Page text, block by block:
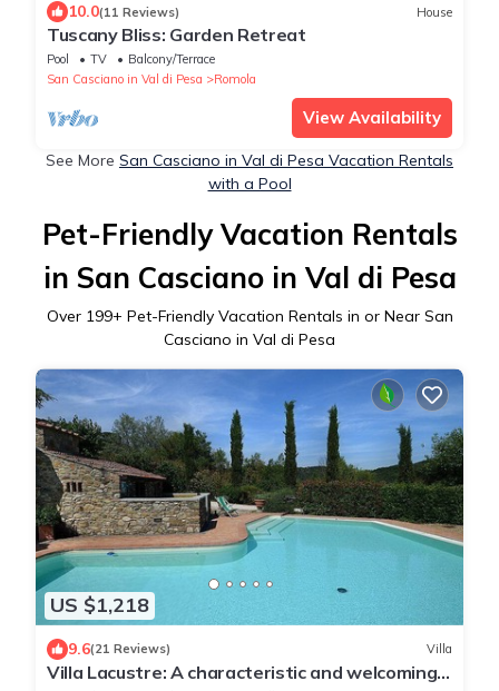
10.0(11 Reviews) House
Tuscany Bliss: Garden Retreat
Pool TV
Balcony/Terrace
San Casciano in Val di Pesa
Romola
View Availability
See More San Casciano in Val di Pesa Vacation Rentals
with a Pool
Pet-Friendly Vacation Rentals
in San Casciano in Val di Pesa
Over 199+ Pet-Friendly Vacation Rentals in or Near San
Casciano in Val di Pesa
US $1,218
9.6(21 Reviews) Villa
Villa Lacustre: A characteristic and welcoming